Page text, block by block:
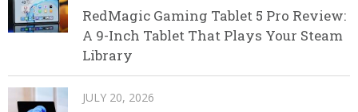
RedMagic Gaming Tablet 5 Pro Review:
A 9-Inch Tablet That Plays Your Steam
Library
JULY 20, 2026